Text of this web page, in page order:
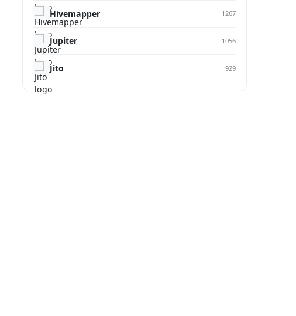
Hivemapper 1267
Jupiter 1056
Jito 929